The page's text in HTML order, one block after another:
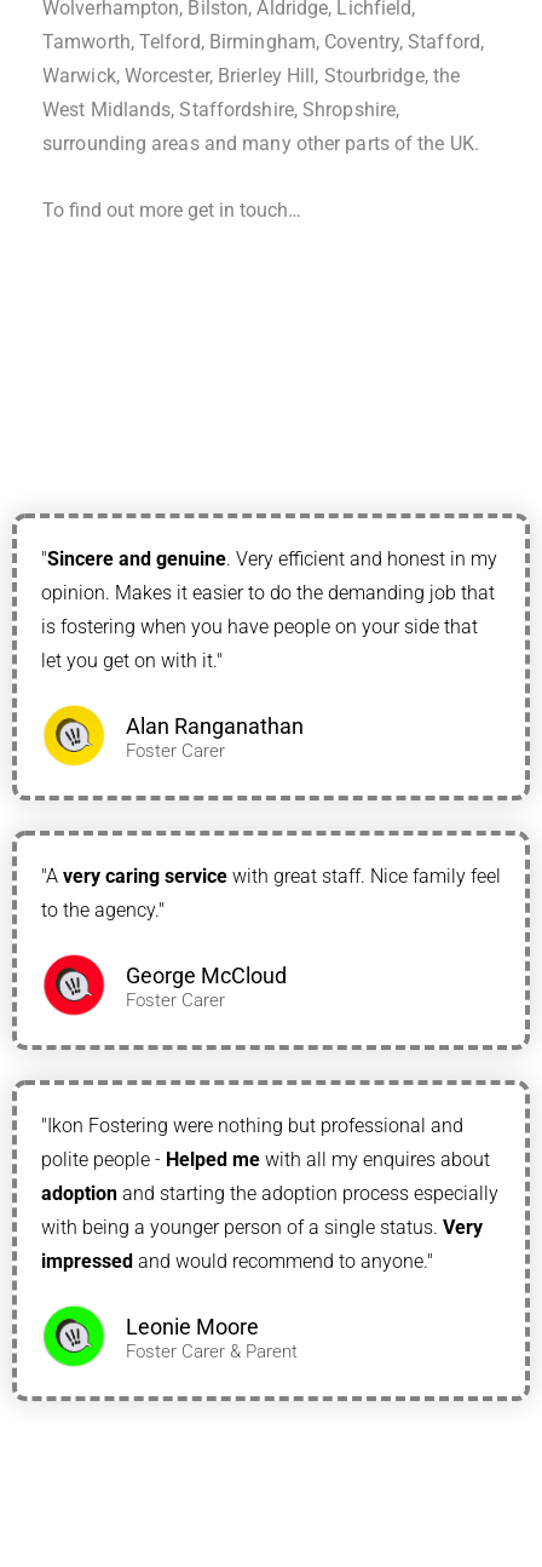
Wolverhampton, Bilston, Aldridge, Lichfield,
Tamworth, Telford, Birmingham, Coventry, Stafford,
Warwick, Worcester, Brierley Hill, Stourbridge, the
West Midlands, Staffordshire, Shropshire,
surrounding areas and many other parts of the UK.
To find out more get in touch…
"Sincere and genuine. Very efficient and honest in my
opinion. Makes it easier to do the demanding job that
is fostering when you have people on your side that
let you get on with it."
Alan Ranganathan
Foster Carer
"A very caring service with great staff. Nice family feel
to the agency."
George McCloud
Foster Carer
"Ikon Fostering were nothing but professional and
polite people - Helped me with all my enquires about
adoption and starting the adoption process especially
with being a younger person of a single status. Very
impressed and would recommend to anyone."
Leonie Moore
Foster Carer & Parent